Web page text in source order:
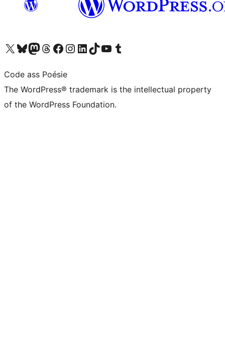
Visit our X (formerly Twitter) account
Visit our Bluesky account
Visit our Mastodon account
Visit our Threads account
Visit our Facebook page
Visit our Instagram account
Visit our LinkedIn account
Visit our TikTok account
Visit our YouTube channel
Visit our Tumblr account
Code ass Poésie
The WordPress® trademark is the intellectual property
of the WordPress Foundation.